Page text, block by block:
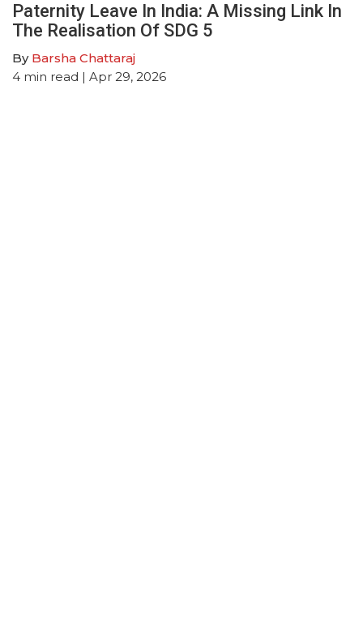
Paternity Leave In India: A Missing Link In
The Realisation Of SDG 5
By Barsha Chattaraj
4 min read | Apr 29, 2026